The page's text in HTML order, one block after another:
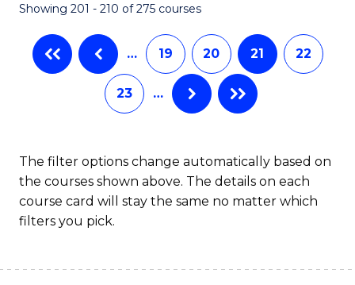
Showing 201 - 210 of 275 courses
… 19 20 21 22
23 …
The filter options change automatically based on
the courses shown above. The details on each
course card will stay the same no matter which
filters you pick.